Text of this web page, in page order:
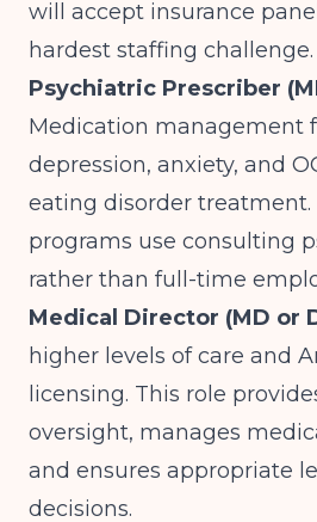
will accept insurance
hardest staffing challenge.
Psychiatric Prescriber
Medication management
depression, anxiety, and
eating disorder treatment.
programs use consulting
rather than full-time
Medical Director (MD or
higher levels of care and
licensing. This role
oversight, manages
and ensures appropriate
decisions.